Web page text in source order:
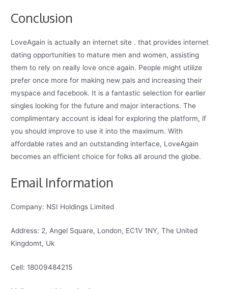
Conclusion
LoveAgain is actually an internet site . that provides internet
dating opportunities to mature men and women, assisting
them to rely on really love once again. People might utilize
prefer once more for making new pals and increasing their
myspace and facebook. It is a fantastic selection for earlier
singles looking for the future and major interactions. The
complimentary account is ideal for exploring the platform, if
you should improve to use it into the maximum. With
affordable rates and an outstanding interface, LoveAgain
becomes an efficient choice for folks all around the globe.
Email Information
Company: NSI Holdings Limited
Address: 2, Angel Square, London, EC1V 1NY, The United
Kingdomt, Uk
Cell: 18009484215